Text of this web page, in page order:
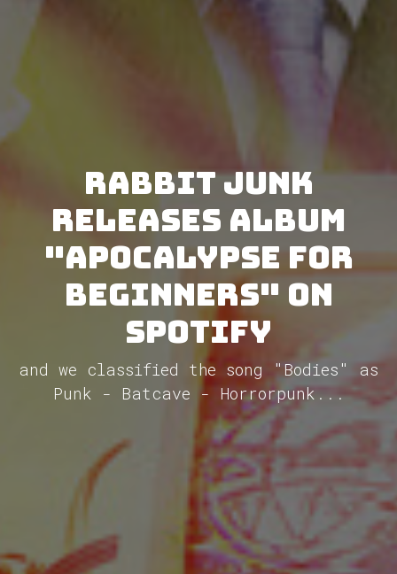
Rabbit Junk
releases album
"Apocalypse for
Beginners" on
Spotify
and we classified the song "Bodies" as
Punk - Batcave - Horrorpunk...